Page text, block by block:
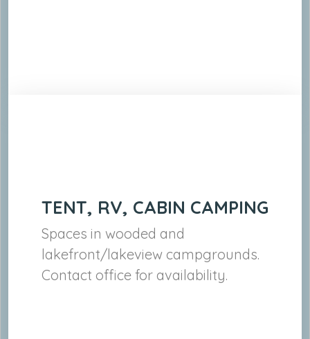
TENT, RV, CABIN CAMPING
Spaces in wooded and
lakefront/lakeview campgrounds.
Contact office for availability.